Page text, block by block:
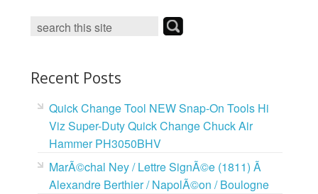
s
Recent Posts
Quick Change Tool NEW Snap-On Tools Hi
Viz Super-Duty Quick Change Chuck Air
Hammer PH3050BHV
MarÃ©chal Ney / Lettre SignÃ©e (1811) Ã
Alexandre Berthier / NapolÃ©on / Boulogne